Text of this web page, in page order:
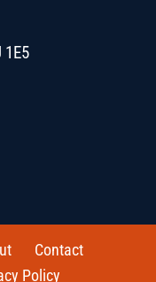
Contact
Policy